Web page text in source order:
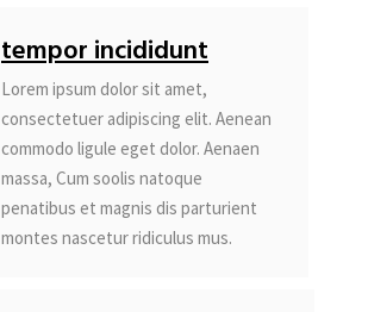
tempor incididunt
Lorem ipsum dolor sit amet,
consectetuer adipiscing elit. Aenean
commodo ligule eget dolor. Aenaen
massa, Cum soolis natoque
penatibus et magnis dis parturient
montes nascetur ridiculus mus.